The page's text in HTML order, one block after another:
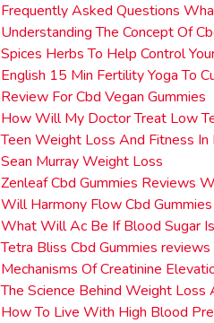
Frequently Asked Questions
Understanding The Concept Of
Spices Herbs To Help Control
English 15 Min Fertility Yoga To
Review For Cbd Vegan Gummies
How Will My Doctor Treat Low
Teen Weight Loss And Fitness In
Sean Murray Weight Loss
Zenleaf Cbd Gummies Reviews
Will Harmony Flow Cbd
What Will Ac Be If Blood Sugar Is
Tetra Bliss Cbd Gummies reviews
Mechanisms Of Creatinine
The Science Behind Weight Loss
How To Live With High Blood